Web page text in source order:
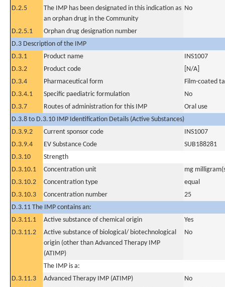
D.2.5
The IMP has been designated in this indication as
an orphan drug in the Community
No
D.2.5.1
Orphan drug designation number
D.3 Description of the IMP
D.3.1
Product name
INS1007
D.3.2
Product code
[N/A]
D.3.4
Pharmaceutical form
Film-coated
D.3.4.1
Specific paediatric formulation
No
D.3.7
Routes of administration for this IMP
Oral use
D.3.8 to D.3.10 IMP Identification Details (Active Substances)
D.3.9.2
Current sponsor code
INS1007
D.3.9.4
EV Substance Code
SUB188281
D.3.10
Strength
D.3.10.1
Concentration unit
mg
D.3.10.2
Concentration type
equal
D.3.10.3
Concentration number
25
D.3.11 The IMP contains an:
D.3.11.1
Active substance of chemical origin
Yes
D.3.11.2
Active substance of biological/ biotechnological
origin (other than Advanced Therapy IMP
(ATIMP)
No
The IMP is a:
D.3.11.3
Advanced Therapy IMP (ATIMP)
No